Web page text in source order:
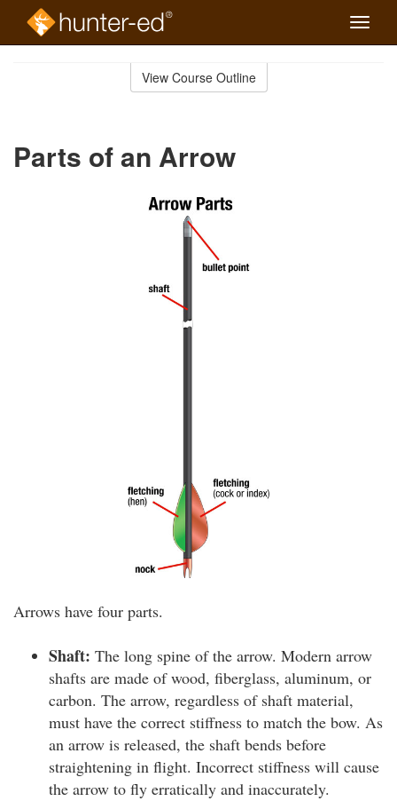
Toggle
View Course Outline
Parts of an Arrow
Arrows have four parts.
Shaft: The long spine of the arrow. Modern arrow
shafts are made of wood, fiberglass, aluminum, or
carbon. The arrow, regardless of shaft material,
must have the correct stiffness to match the bow. As
an arrow is released, the shaft bends before
straightening in flight. Incorrect stiffness will cause
the arrow to fly erratically and inaccurately.